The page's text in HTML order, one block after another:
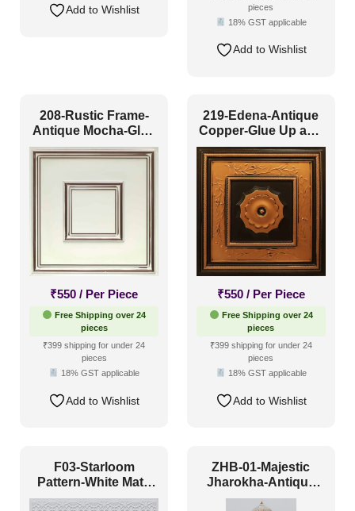
Add to Wishlist
pieces
18% GST applicable
Add to Wishlist
208-Rustic Frame-
Antique Mocha-Glue
Up and Grid Both
₹550 / Per Piece
Free Shipping over 24
pieces
₹399 shipping for under 24
pieces
18% GST applicable
Add to Wishlist
219-Edena-Antique
Copper-Glue Up and
Grid Both
₹550 / Per Piece
Free Shipping over 24
pieces
₹399 shipping for under 24
pieces
18% GST applicable
Add to Wishlist
F03-Starloom
Pattern-White Matt-
Glue Up and Grid
ZHB-01-Majestic
Jharokha-Antique
White-Glue Up Only